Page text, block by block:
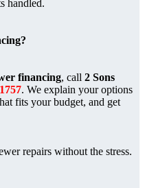
handled.
financing, call 2 Sons
. We explain your options
fits your budget, and get
repairs without the stress.